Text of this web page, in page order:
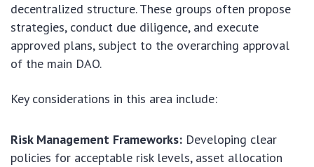
decentralized structure. These groups often propose
strategies, conduct due diligence, and execute
approved plans, subject to the overarching approval
of the main DAO.
Key considerations in this area include:
Risk Management Frameworks: Developing clear
policies for acceptable risk levels, asset allocation